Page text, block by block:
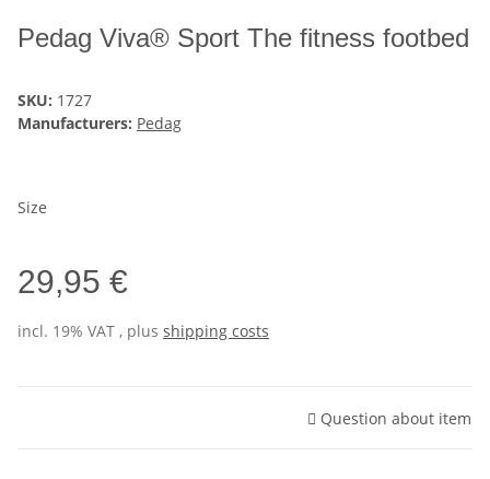
Pedag Viva® Sport The fitness footbed
SKU: 1727
Manufacturers: Pedag
Size
29,95 €
incl. 19% VAT , plus shipping costs
Question about item